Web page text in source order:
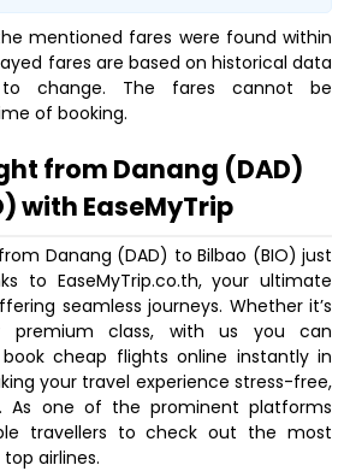
mentioned fares were found within
fares are based on historical data
change. The fares cannot be
of booking.
from Danang (DAD)
with EaseMyTrip
Danang (DAD) to Bilbao (BIO) just
to EaseMyTrip.co.th, your ultimate
seamless journeys. Whether it’s
premium class, with us you can
cheap flights online instantly in
your travel experience stress-free,
As one of the prominent platforms
travellers to check out the most
airlines.